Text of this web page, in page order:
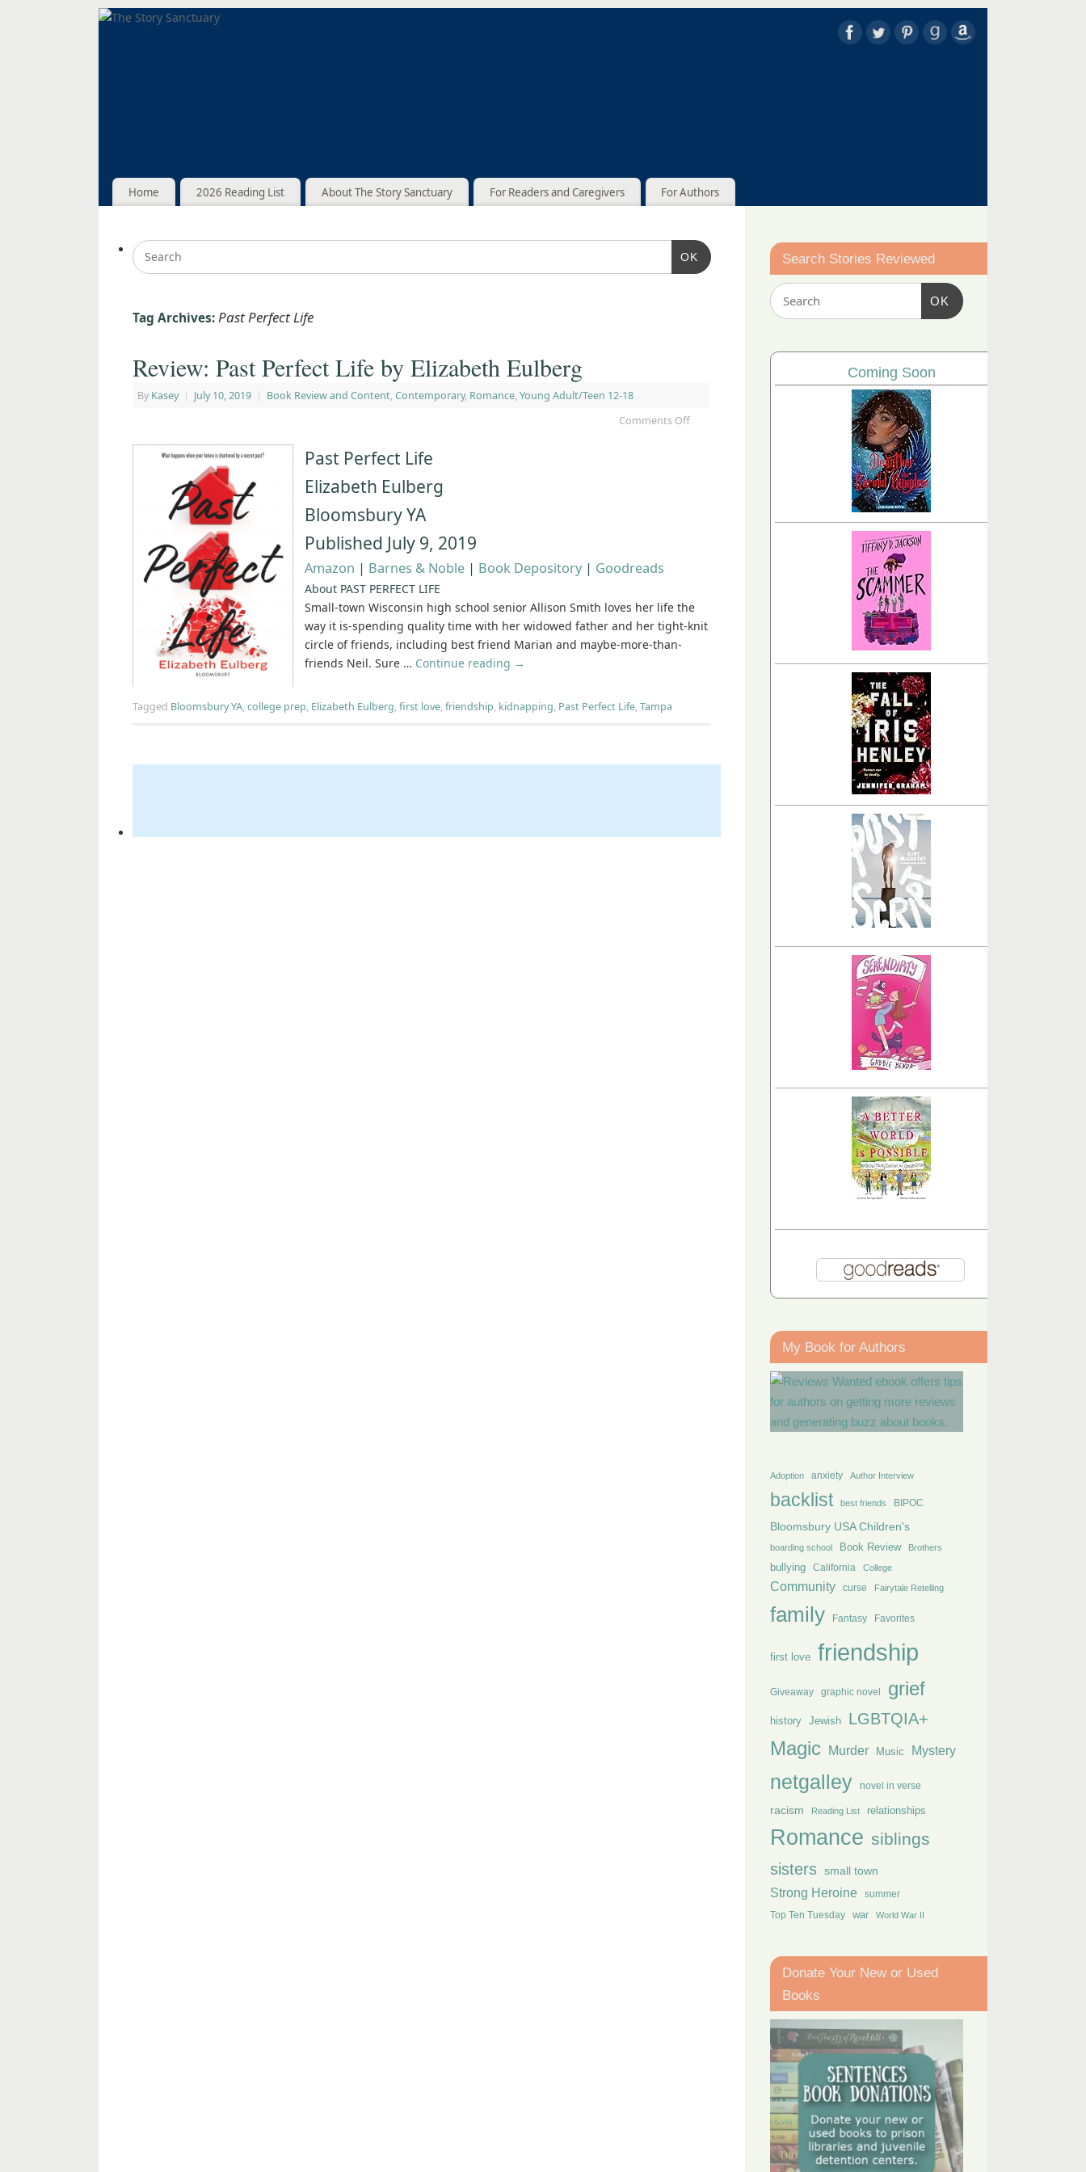
Home 2026 Reading List About The Story Sanctuary For Readers and Caregivers For Authors
OK
Tag Archives:Past Perfect Life
Review: Past Perfect Life by Elizabeth Eulberg
By Kasey | July 10, 2019 | Book Review and Content, Contemporary, Romance, Young Adult/Teen 12-18
Comments Off
Past Perfect Life
Elizabeth Eulberg
Bloomsbury YA
Published July 9, 2019
Amazon | Barnes & Noble | Book Depository| Goodreads
About PAST PERFECT LIFE
Small-town Wisconsin high school senior Allison Smith loves her life the
way it is-spending quality time with her widowed father and her tight-knit
circle of friends, including best friend Marian and maybe-more-than-
friends Neil. Sure … Continue reading →
Tagged Bloomsbury YA,college prep, Elizabeth Eulberg,first love,friendship, kidnapping, Past Perfect Life,Tampa
Search Stories Reviewed
OK
Coming Soon
My Book for Authors
Adoption anxiety Author Interview
backlist best friends BIPOC
Bloomsbury USA Children's
boarding school Book Review Brothers
bullying California College
Community curse Fairytale Retelling
family Fantasy Favorites
first love friendship
Giveaway graphic novel grief
history Jewish LGBTQIA+
Magic Murder Music Mystery
netgalley novel in verse
racism Reading List relationships
Romance siblings
sisters small town
Strong Heroine summer
Top Ten Tuesday war World War II
Donate Your New or Used
Books